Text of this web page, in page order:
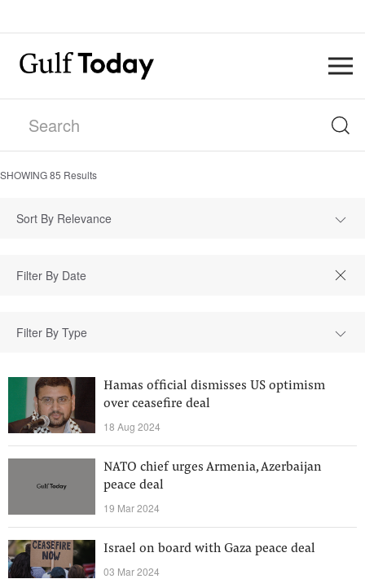
SHOWING85 Results
Sort By Relevance
Filter By Type
Hamas official dismisses US optimism
over ceasefire deal
18 Aug 2024
NATO chief urges Armenia, Azerbaijan
peace deal
19 Mar 2024
Israel on board with Gaza peace deal
03 Mar 2024